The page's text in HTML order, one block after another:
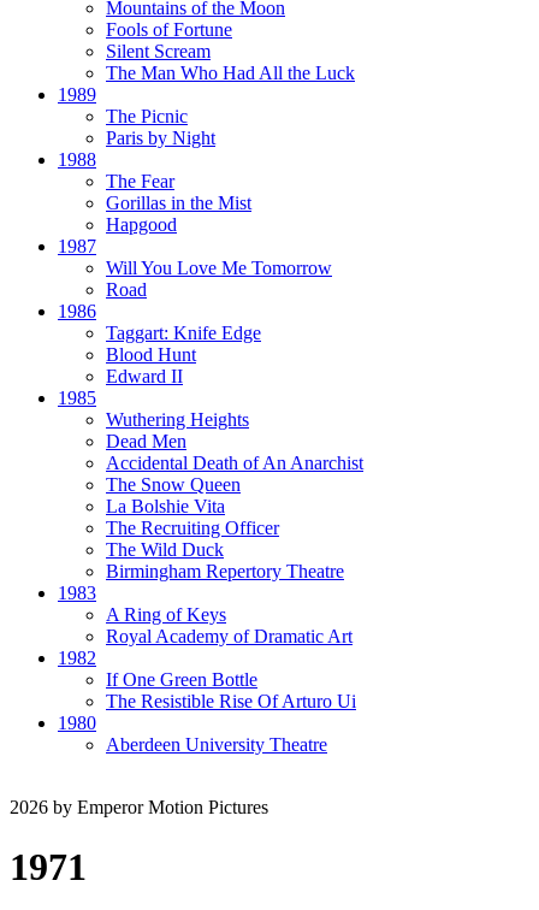
Mountains of the Moon
Fools of Fortune
Silent Scream
The Man Who Had All the Luck
1989
The Picnic
Paris by Night
1988
The Fear
Gorillas in the Mist
Hapgood
1987
Will You Love Me Tomorrow
Road
1986
Taggart: Knife Edge
Blood Hunt
Edward II
1985
Wuthering Heights
Dead Men
Accidental Death of An Anarchist
The Snow Queen
La Bolshie Vita
The Recruiting Officer
The Wild Duck
Birmingham Repertory Theatre
1983
A Ring of Keys
Royal Academy of Dramatic Art
1982
If One Green Bottle
The Resistible Rise Of Arturo Ui
1980
Aberdeen University Theatre
2026 by Emperor Motion Pictures
1971